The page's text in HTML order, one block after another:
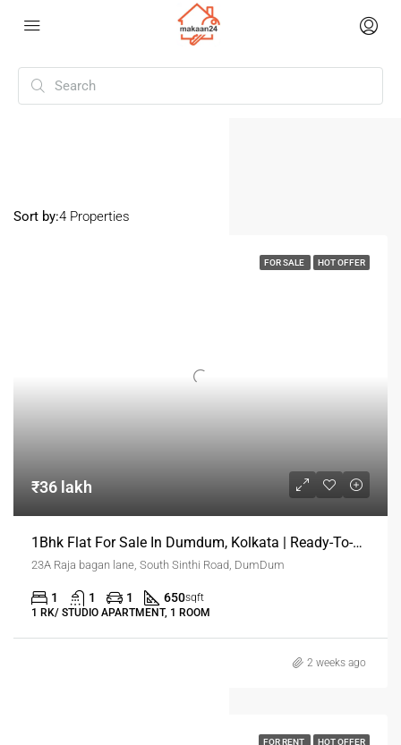
4 Properties
Sort by:
FOR SALE HOT OFFER
₹36 lakh
1Bhk Flat For Sale In Dumdum, Kolkata | Ready-To-Move Flats
23A Raja bagan lane, South Sinthi Road, DumDum
1 1 1 650sqft
1 RK/ STUDIO APARTMENT, 1 ROOM
2 weeks ago
FOR RENT HOT OFFER